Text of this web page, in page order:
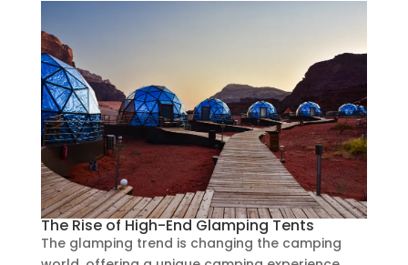
The Rise of High-End Glamping Tents
The glamping trend is changing the camping